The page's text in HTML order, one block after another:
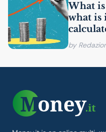
What
what is
by